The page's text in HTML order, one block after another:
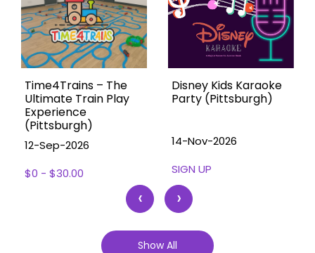
Time4Trains – The
Ultimate Train Play
Experience
(Pittsburgh)
12-Sep-2026
$0 - $30.00
Disney Kids Karaoke
Party (Pittsburgh)
14-Nov-2026
SIGN UP
‹ ›
Show All